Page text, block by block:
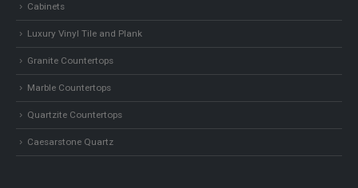
Cabinets
Luxury Vinyl Tile and Plank
Granite Countertops
Marble Countertops
Quartzite Countertops
Caesarstone Quartz